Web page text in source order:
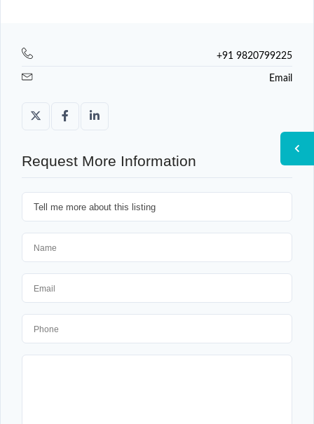
+91 9820799225
Email
Request More Information